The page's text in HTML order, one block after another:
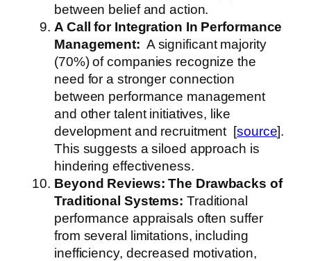
between belief and action.
A Call for Integration In Performance
Management: A significant majority
(70%) of companies recognize the
need for a stronger connection
between performance management
and other talent initiatives, like
development and recruitment [source].
This suggests a siloed approach is
hindering effectiveness.
Beyond Reviews: The Drawbacks of
Traditional Systems: Traditional
performance appraisals often suffer
from several limitations, including
inefficiency, decreased motivation,